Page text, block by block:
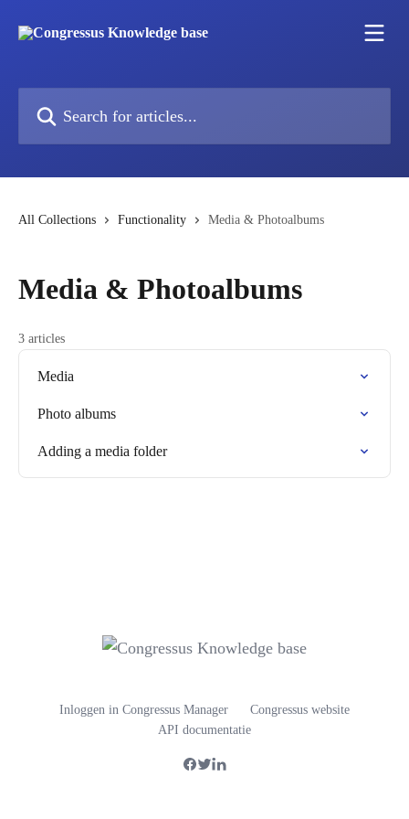
All Collections Functionality Media & Photoalbums
Media & Photoalbums
3 articles
Media
Photo albums
Adding a media folder
Inloggen in Congressus Manager
Congressus website
API documentatie